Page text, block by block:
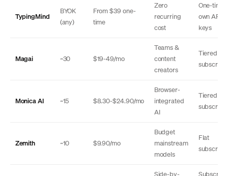
TypingMind
BYOK
(any)
From $39 one-
time
Zero
recurring
cost
One-time
own API
keys
Magai ~30 $19-49/mo
Teams &
content
creators
Tiered
Monica AI ~15 $8.30-$24.90/mo
Browser-
integrated
AI
Tiered
Zemith ~10 $9.90/mo
Budget
mainstream
models
Flat
Side-by-